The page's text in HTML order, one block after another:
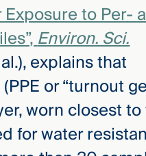
to Per-
Environ. Sci.
explains that
or “turnout
worn closest
for water